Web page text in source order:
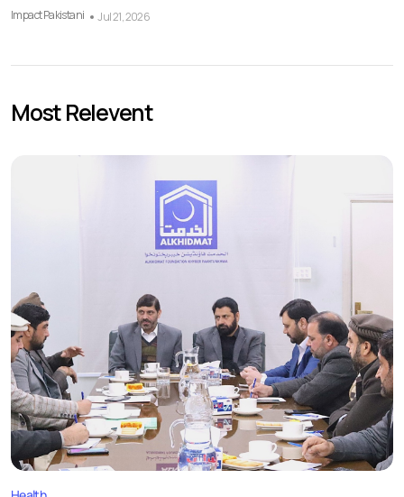
Impact Pakistani Jul 21, 2026
Most Relevent